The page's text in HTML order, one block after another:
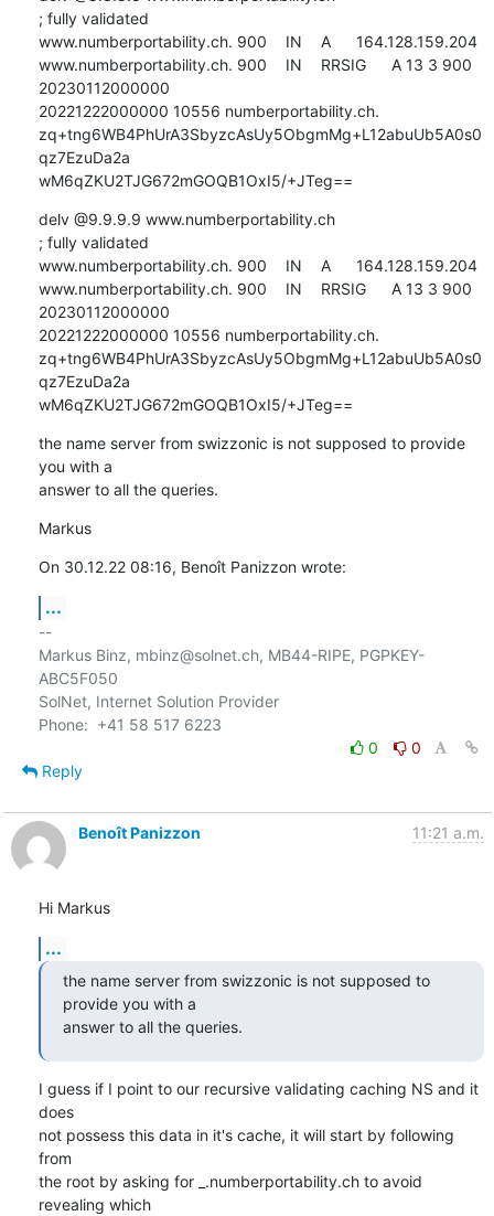
; fully validated
www.numberportability.ch. 900	IN	A	164.128.159.204
www.numberportability.ch. 900	IN	RRSIG	A 13 3 900
20230112000000
20221222000000 10556 numberportability.ch.
zq+tng6WB4PhUrA3SbyzcAsUy5ObgmMg+L12abuUb5A0s0
qz7EzuDa2a
wM6qZKU2TJG672mGOQB1OxI5/+JTeg==
delv @9.9.9.9 www.numberportability.ch
; fully validated
www.numberportability.ch. 900	IN	A	164.128.159.204
www.numberportability.ch. 900	IN	RRSIG	A 13 3 900
20230112000000
20221222000000 10556 numberportability.ch.
zq+tng6WB4PhUrA3SbyzcAsUy5ObgmMg+L12abuUb5A0s0
qz7EzuDa2a
wM6qZKU2TJG672mGOQB1OxI5/+JTeg==
the name server from swizzonic is not supposed to provide
you with a
answer to all the queries.
Markus
On 30.12.22 08:16, Benoît Panizzon wrote:
...
--
Markus Binz, mbinz@solnet.ch, MB44-RIPE, PGPKEY-
ABC5F050
SolNet, Internet Solution Provider
0
0
Reply
Benoît Panizzon 11:21 a.m.
Hi Markus
...
the name server from swizzonic is not supposed to
provide you with a
answer to all the queries.
I guess if I point to our recursive validating caching NS and it
does
not possess this data in it's cache, it will start by following
from
the root by asking for _.numberportability.ch to avoid
revealing which